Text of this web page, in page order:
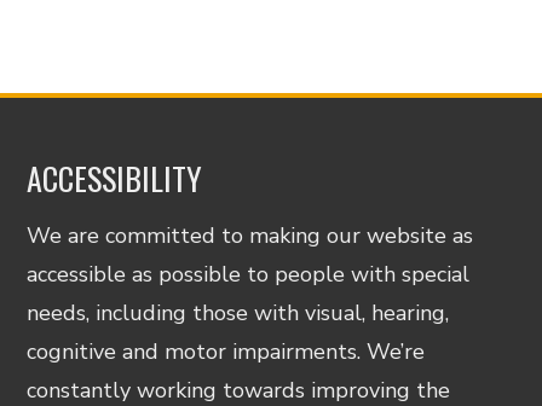
ACCESSIBILITY
We are committed to making our website as
accessible as possible to people with special
needs, including those with visual, hearing,
cognitive and motor impairments. We’re
constantly working towards improving the